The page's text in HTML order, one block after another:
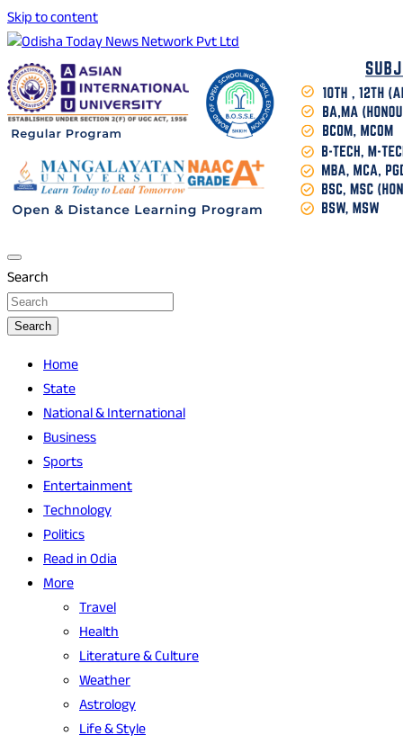
Skip to content
Odisha Today News Network Pvt Ltd
Breaking News | Odisha News | India News | World News |
Odisha Today
Search
Search
Home
State
National & International
Business
Sports
Entertainment
Technology
Politics
Read in Odia
More
Travel
Health
Literature & Culture
Weather
Astrology
Life & Style